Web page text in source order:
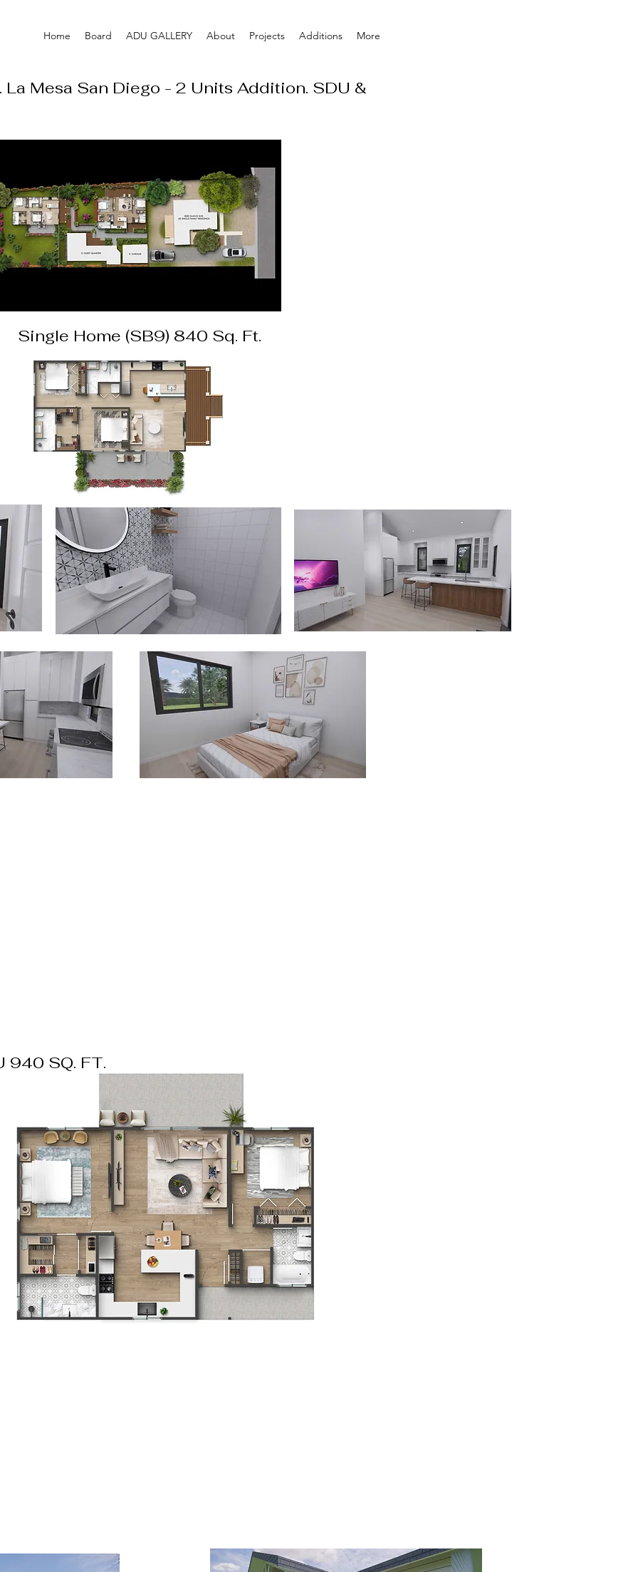
Home Board ADU GALLERY About Projects Additions More
La Mesa San Diego - 2 Units Addition. SDU &
Single Home (SB9) 840 Sq. Ft.
940 SQ. FT.